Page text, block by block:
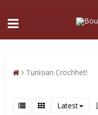
Tunisian Crochhet!
Latest